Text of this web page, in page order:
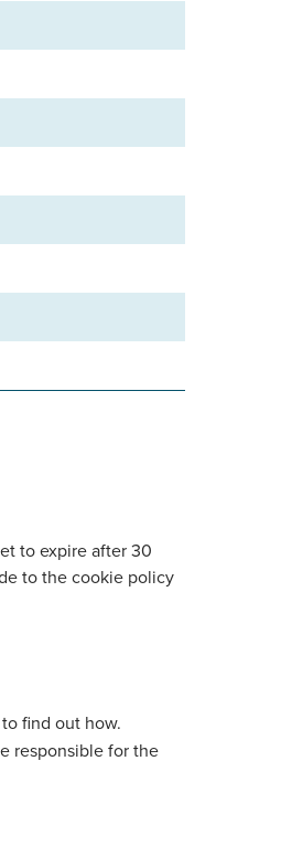
to expire after 30
to the cookie policy
to find out how.
responsible for the